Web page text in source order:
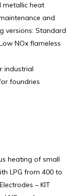
metallic heat
and
versions: Standard
NOx flameless
industrial
foundries
heating of small
LPG from 400 to
– KIT